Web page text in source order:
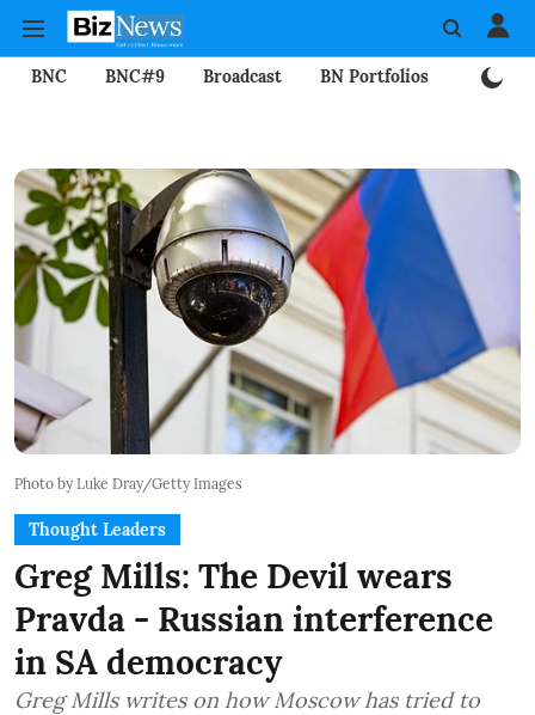
BNC BNC#9 Broadcast BN Portfolios
Photo by Luke Dray/Getty Images
Thought Leaders
Greg Mills: The Devil wears
Pravda - Russian interference
in SA democracy
Greg Mills writes on how Moscow has tried to